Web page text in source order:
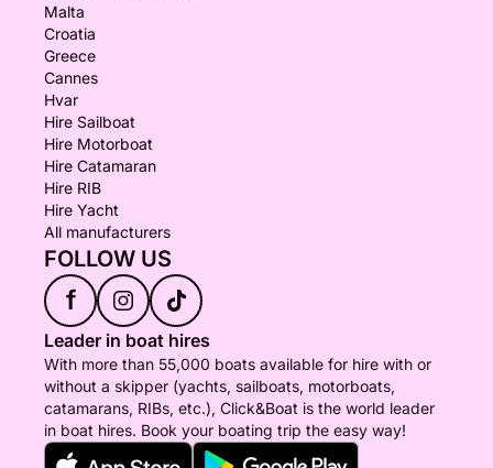
Malta
Croatia
Greece
Cannes
Hvar
Hire Sailboat
Hire Motorboat
Hire Catamaran
Hire RIB
Hire Yacht
All manufacturers
FOLLOW US
f
Leader in boat hires
With more than 55,000 boats available for hire with or
without a skipper (yachts, sailboats, motorboats,
catamarans, RIBs, etc.), Click&Boat is the world leader
in boat hires. Book your boating trip the easy way!